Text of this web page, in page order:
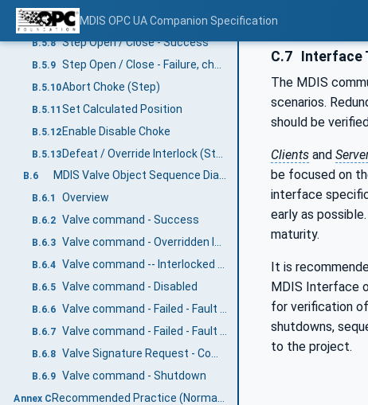
MDIS OPC UA Companion Specification
B.5.7 Fault - No Move Operation
B.5.8 Step Open / Close - Success
B.5.9
B.5.10Abort Choke (Step)
B.5.11 Set Calculated Position
B.5.12Enable Disable Choke
B.5.13
B.6 MDIS Valve Object Sequence Diagrams
B.6.1 Overview
B.6.2 Valve command - Success
B.6.3 Valve command - Overridden Interlock
B.6.4 Valve command -- Interlocked not overridden
B.6.5 Valve command - Disabled
B.6.6
B.6.7
B.6.8
B.6.9 Valve command - Shutdown
Annex C
C.7 Interface
The MDIS
scenarios.
should be
Clients and
be focused on
interface
early as
maturity.
It is
MDIS Interface
for verification
shutdowns,
to the project.